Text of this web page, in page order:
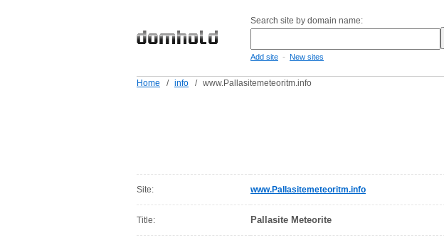
Search site by domain name:
Add site - New sites
Home / info / www.Pallasitemeteoritm.info
Site: www.Pallasitemeteoritm.info
Title: Pallasite Meteorite